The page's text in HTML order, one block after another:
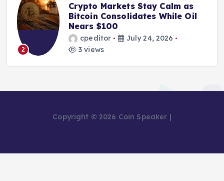
2
Crypto Markets Stay Calm as
Bitcoin Consolidates While Oil
Nears $100
cpeditor
July 24, 2026
3 views
Copyright © 2026 Coin Speaker |